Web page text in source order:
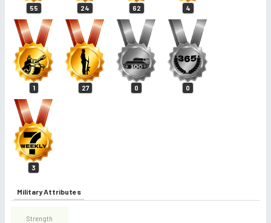
55 24 62 4
1 27 0 0
3
Military Attributes
Strength